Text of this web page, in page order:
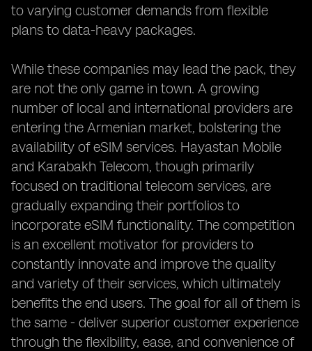
to varying customer demands from flexible
plans to data-heavy packages.
While these companies may lead the pack, they
are not the only game in town. A growing
number of local and international providers are
entering the Armenian market, bolstering the
availability of eSIM services. Hayastan Mobile
and Karabakh Telecom, though primarily
focused on traditional telecom services, are
gradually expanding their portfolios to
incorporate eSIM functionality. The competition
is an excellent motivator for providers to
constantly innovate and improve the quality
and variety of their services, which ultimately
benefits the end users. The goal for all of them is
the same - deliver superior customer experience
through the flexibility, ease, and convenience of